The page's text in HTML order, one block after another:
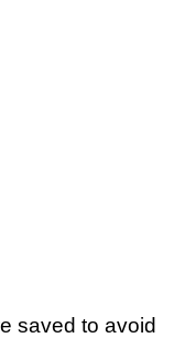
saved to avoid